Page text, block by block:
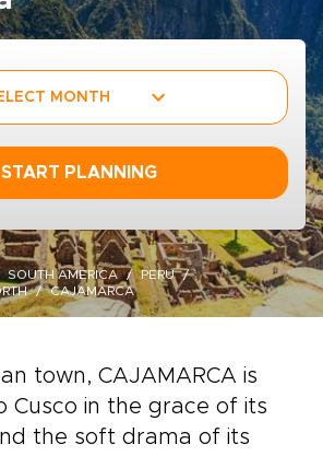
MONTH
START PLANNING
SOUTH AMERICA
PERU
CAJAMARCA
town, CAJAMARCA is
Cusco in the grace of its
the soft drama of its